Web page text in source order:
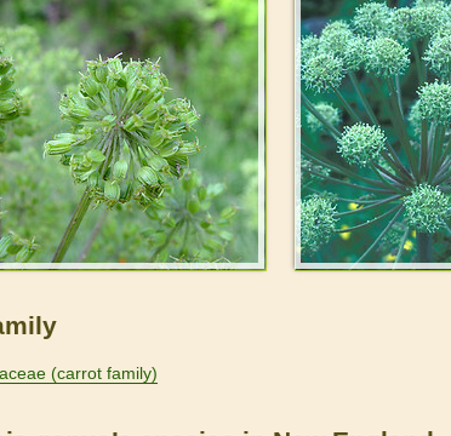
(carrot family)